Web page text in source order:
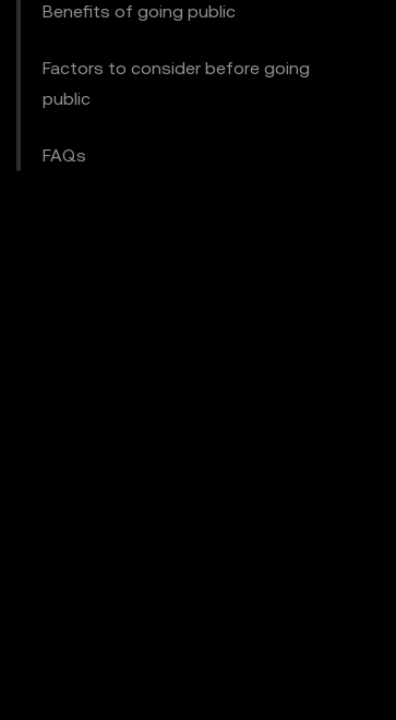
Benefits of going public
Factors to consider before going
public
FAQs